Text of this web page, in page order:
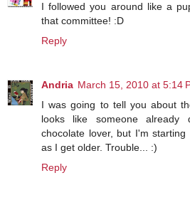
I followed you around like a
that committee! :D
Reply
Andria March 15, 2010 at 5:14
I was going to tell you about
looks like someone
chocolate lover, but I'm
as I get older. Trouble... :)
Reply